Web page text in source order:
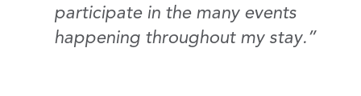
participate in the many events
happening throughout my stay.”